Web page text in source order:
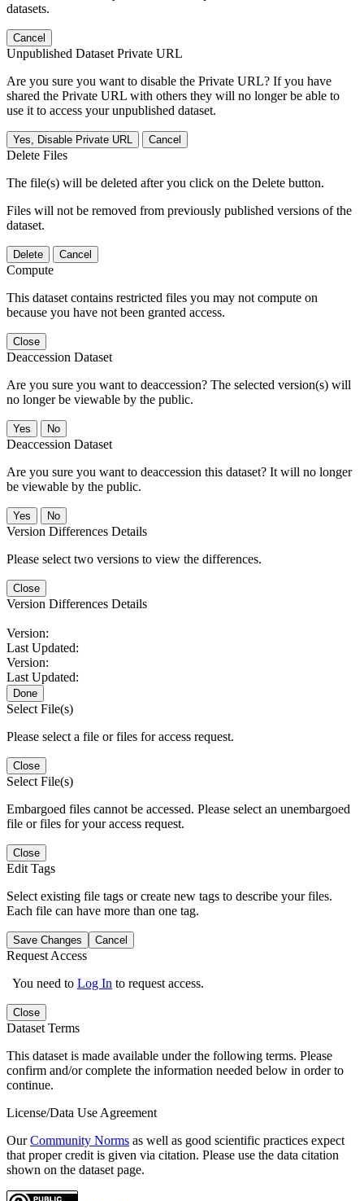
datasets.
Cancel
Unpublished Dataset Private URL
Are you sure you want to disable the Private URL? If you have
shared the Private URL with others they will no longer be able to
use it to access your unpublished dataset.
Yes, Disable Private URL Cancel
Delete Files
The file(s) will be deleted after you click on the Delete button.
Files will not be removed from previously published versions of the
dataset.
Delete Cancel
Compute
This dataset contains restricted files you may not compute on
because you have not been granted access.
Close
Deaccession Dataset
Are you sure you want to deaccession? The selected version(s) will
no longer be viewable by the public.
No
Deaccession Dataset
Are you sure you want to deaccession this dataset? It will no longer
be viewable by the public.
No
Version Differences Details
Please select two versions to view the differences.
Close
Version Differences Details
Version:
Last Updated:
Version:
Last Updated:
Done
Select File(s)
Please select a file or files for access request.
Close
Select File(s)
Embargoed files cannot be accessed. Please select an unembargoed
file or files for your access request.
Close
Edit Tags
Select existing file tags or create new tags to describe your files.
Each file can have more than one tag.
Save Changes Cancel
Request Access
You need to Log In to request access.
Close
Dataset Terms
This dataset is made available under the following terms. Please
confirm and/or complete the information needed below in order to
continue.
License/Data Use Agreement
OurCommunity Norms as well as good scientific practices expect
that proper credit is given via citation. Please use the data citation
shown on the dataset page.